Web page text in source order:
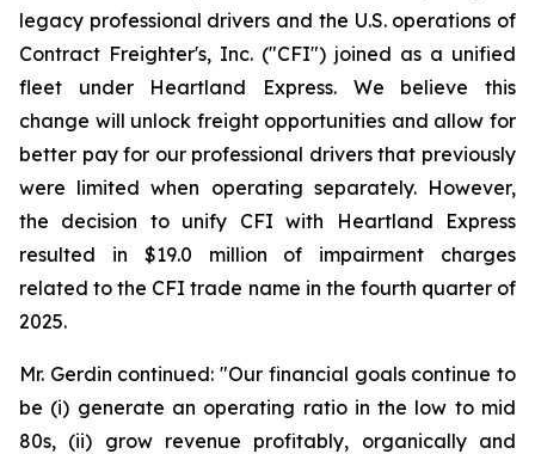
legacy professional drivers and the U.S. operations of
Contract Freighter's, Inc. ("CFI") joined as a unified
fleet under Heartland Express. We believe this
change will unlock freight opportunities and allow for
better pay for our professional drivers that previously
were limited when operating separately. However,
the decision to unify CFI with Heartland Express
resulted in $19.0 million of impairment charges
related to the CFI trade name in the fourth quarter of
2025.
Mr. Gerdin continued: "Our financial goals continue to
be (i) generate an operating ratio in the low to mid
80s, (ii) grow revenue profitably, organically and